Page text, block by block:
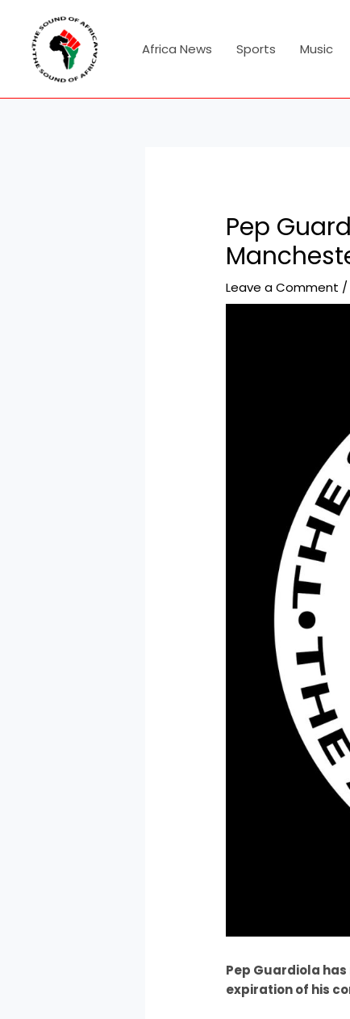
content
Africa News Sports Music
Pep
Leave a Comment
Pep Guardiola
expiration of his